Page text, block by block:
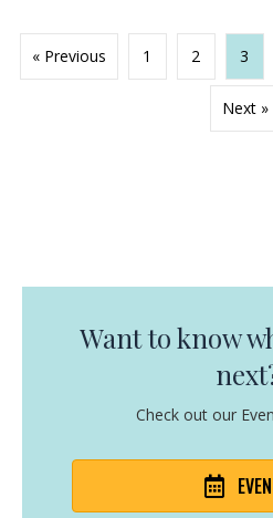
« Previous 1 2 3
Next »
Want to know
Check out our